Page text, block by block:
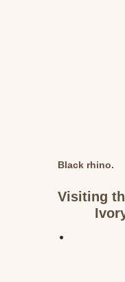
Black rhino.
Visiting